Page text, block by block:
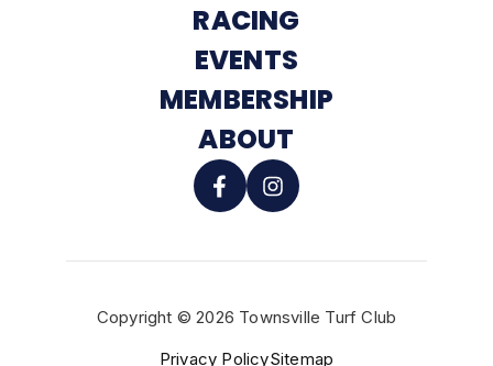
RACING
EVENTS
MEMBERSHIP
ABOUT
Copyright © 2026 Townsville Turf Club
Privacy PolicySitemap
BUY TICKETS